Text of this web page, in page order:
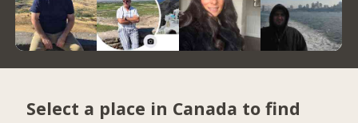
Select a place in Canada to find